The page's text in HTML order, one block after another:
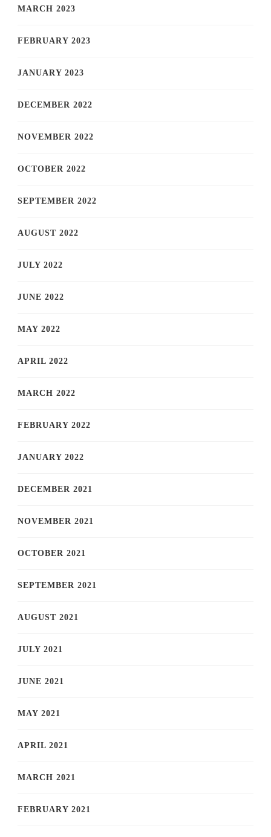
MARCH 2023
FEBRUARY 2023
JANUARY 2023
DECEMBER 2022
NOVEMBER 2022
OCTOBER 2022
SEPTEMBER 2022
AUGUST 2022
JULY 2022
JUNE 2022
MAY 2022
APRIL 2022
MARCH 2022
FEBRUARY 2022
JANUARY 2022
DECEMBER 2021
NOVEMBER 2021
OCTOBER 2021
SEPTEMBER 2021
AUGUST 2021
JULY 2021
JUNE 2021
MAY 2021
APRIL 2021
MARCH 2021
FEBRUARY 2021